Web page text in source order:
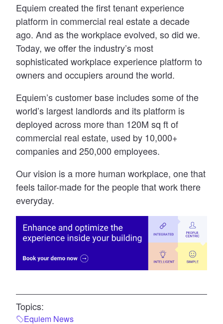
Equiem created the first tenant experience
platform in commercial real estate a decade
ago. And as the workplace evolved, so did we.
Today, we offer the industry’s most
sophisticated workplace experience platform to
owners and occupiers around the world.
Equiem’s customer base includes some of the
world’s largest landlords and its platform is
deployed across more than 120M sq ft of
commercial real estate, used by 10,000+
companies and 250,000 employees.
Our vision is a more human workplace, one that
feels tailor-made for the people that work there
everyday.
Topics:
Equiem News